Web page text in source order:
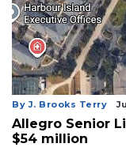
By J. Brooks Terry
Allegro Senior
$54 million